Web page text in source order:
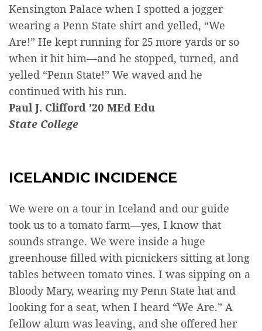
Kensington Palace when I spotted a jogger
wearing a Penn State shirt and yelled, “We
Are!” He kept running for 25 more yards or so
when it hit him—and he stopped, turned, and
yelled “Penn State!” We waved and he
continued with his run.
Paul J. Clifford ’20 MEd Edu
State College
ICELANDIC INCIDENCE
We were on a tour in Iceland and our guide
took us to a tomato farm—yes, I know that
sounds strange. We were inside a huge
greenhouse filled with picnickers sitting at long
tables between tomato vines. I was sipping on a
Bloody Mary, wearing my Penn State hat and
looking for a seat, when I heard “We Are.” A
fellow alum was leaving, and she offered her